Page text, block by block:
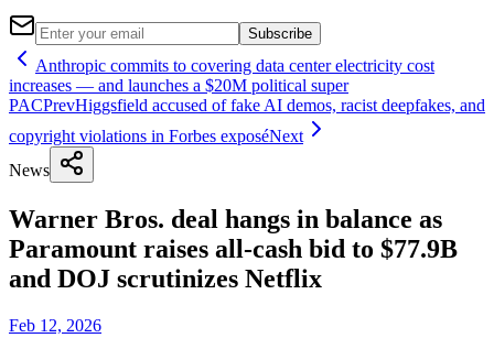
Subscribe
Anthropic commits to covering data center electricity cost
increases — and launches a $20M political super
PACPrevHiggsfield accused of fake AI demos, racist deepfakes, and
copyright violations in Forbes exposéNext
News
Warner Bros. deal hangs in balance as
Paramount raises all-cash bid to $77.9B
and DOJ scrutinizes Netflix
Feb 12, 2026